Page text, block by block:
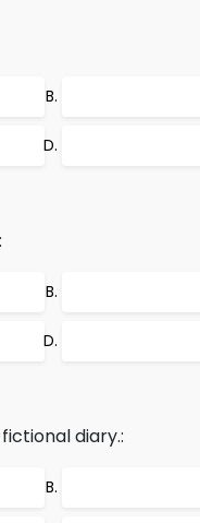
diary.: